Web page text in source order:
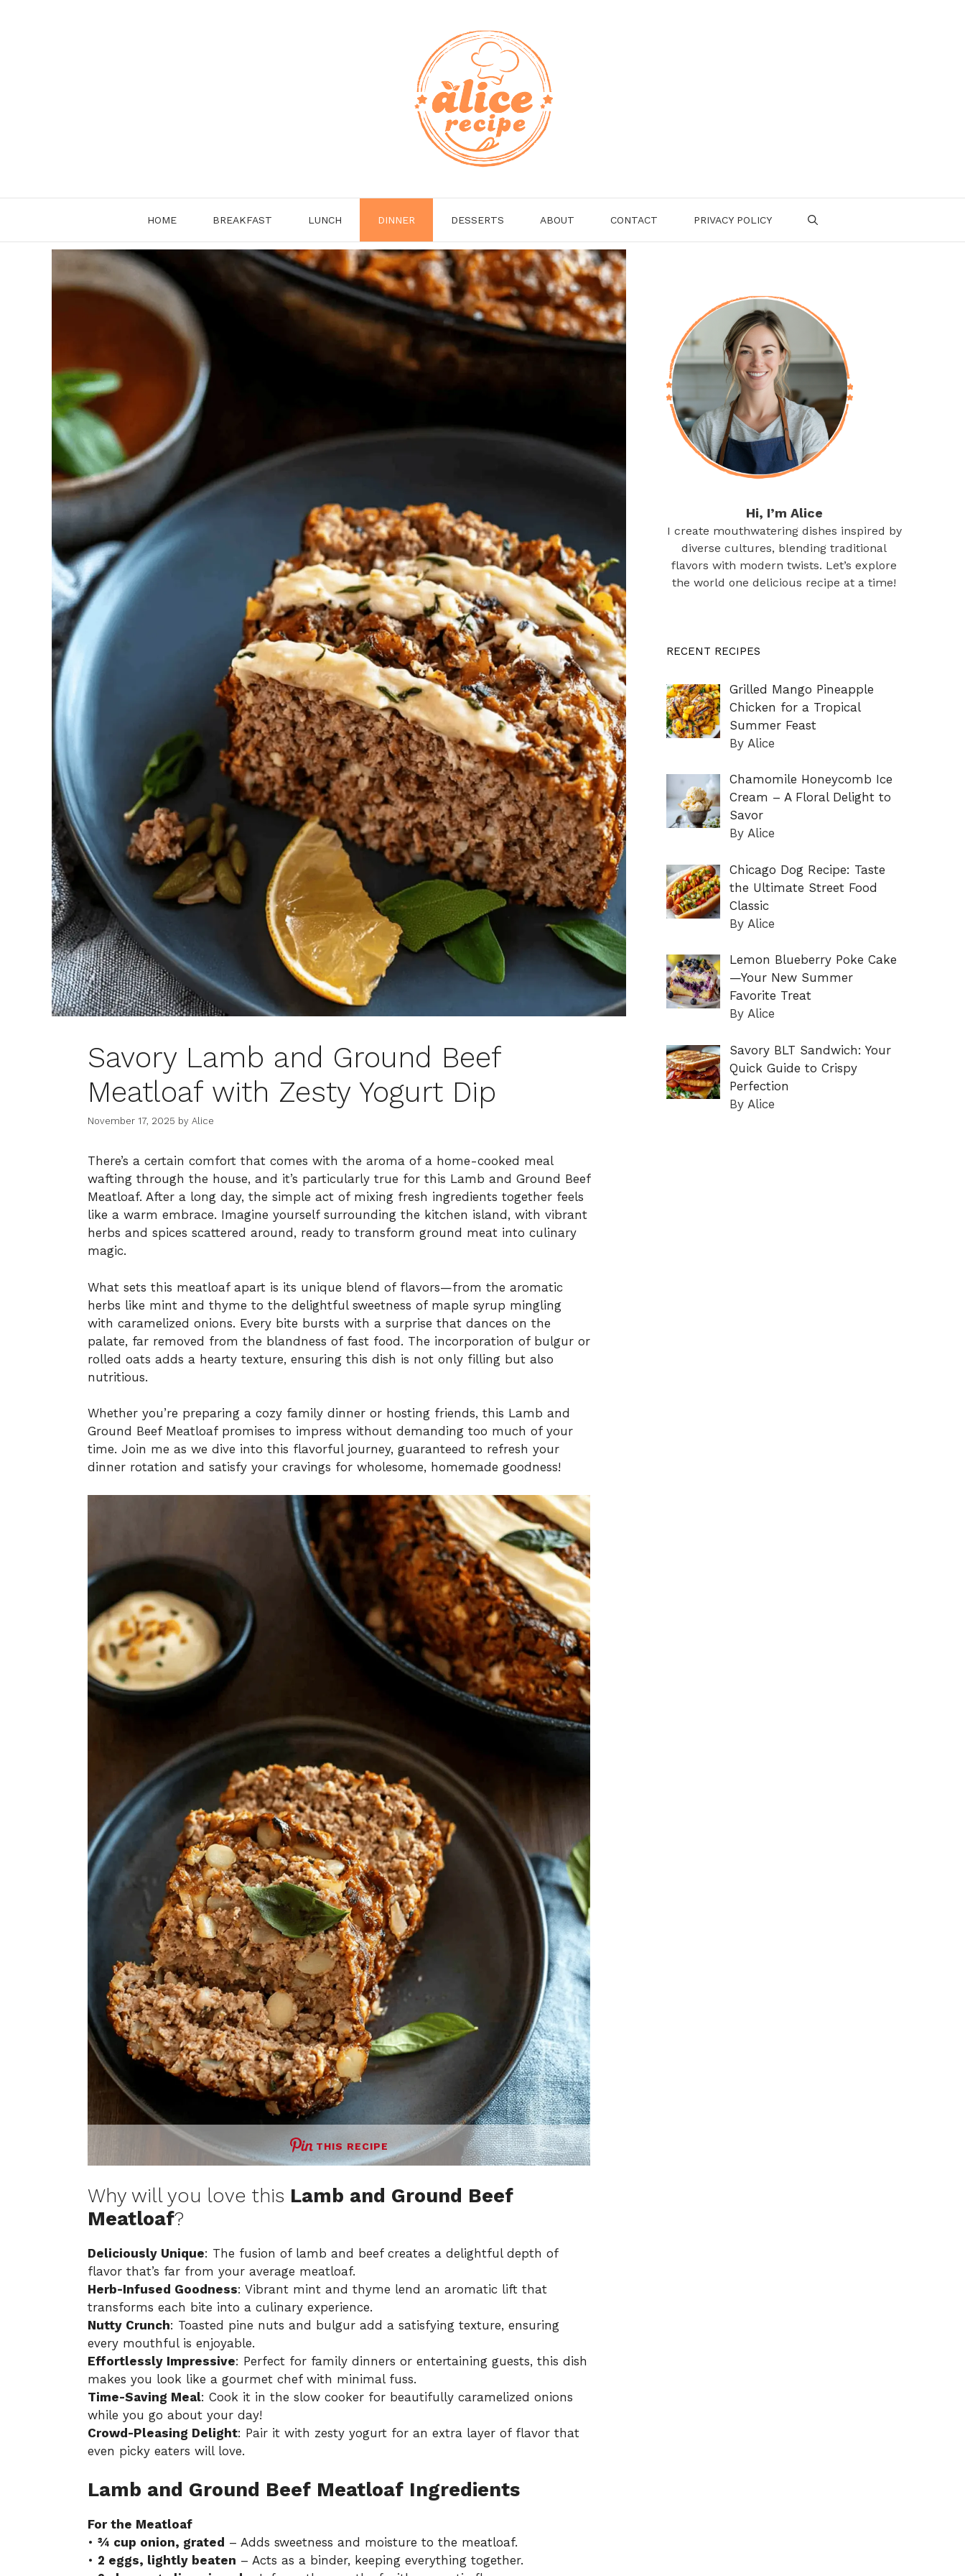
HOME BREAKFAST LUNCH DINNER DESSERTS ABOUT CONTACT PRIVACY POLICY
Savory Lamb and Ground Beef
Meatloaf with Zesty Yogurt Dip
November 17, 2025 by Alice
There’s a certain comfort that comes with the aroma of a home-cooked meal
wafting through the house, and it’s particularly true for this Lamb and Ground Beef
Meatloaf. After a long day, the simple act of mixing fresh ingredients together feels
like a warm embrace. Imagine yourself surrounding the kitchen island, with vibrant
herbs and spices scattered around, ready to transform ground meat into culinary
magic.
What sets this meatloaf apart is its unique blend of flavors—from the aromatic
herbs like mint and thyme to the delightful sweetness of maple syrup mingling
with caramelized onions. Every bite bursts with a surprise that dances on the
palate, far removed from the blandness of fast food. The incorporation of bulgur or
rolled oats adds a hearty texture, ensuring this dish is not only filling but also
nutritious.
Whether you’re preparing a cozy family dinner or hosting friends, this Lamb and
Ground Beef Meatloaf promises to impress without demanding too much of your
time. Join me as we dive into this flavorful journey, guaranteed to refresh your
dinner rotation and satisfy your cravings for wholesome, homemade goodness!
THIS RECIPE
Why will you love this Lamb and Ground Beef
Meatloaf?
Deliciously Unique: The fusion of lamb and beef creates a delightful depth of
flavor that’s far from your average meatloaf.
Herb-Infused Goodness: Vibrant mint and thyme lend an aromatic lift that
transforms each bite into a culinary experience.
Nutty Crunch: Toasted pine nuts and bulgur add a satisfying texture, ensuring
every mouthful is enjoyable.
Effortlessly Impressive: Perfect for family dinners or entertaining guests, this dish
makes you look like a gourmet chef with minimal fuss.
Time-Saving Meal: Cook it in the slow cooker for beautifully caramelized onions
while you go about your day!
Crowd-Pleasing Delight: Pair it with zesty yogurt for an extra layer of flavor that
even picky eaters will love.
Lamb and Ground Beef Meatloaf Ingredients
For the Meatloaf
• ¾ cup onion, grated – Adds sweetness and moisture to the meatloaf.
• 2 eggs, lightly beaten – Acts as a binder, keeping everything together.
Hi, I’m Alice
I create mouthwatering dishes inspired by
diverse cultures, blending traditional
flavors with modern twists. Let’s explore
the world one delicious recipe at a time!
RECENT RECIPES
Grilled Mango Pineapple
Chicken for a Tropical
Summer Feast
By Alice
Chamomile Honeycomb Ice
Cream – A Floral Delight to
Savor
By Alice
Chicago Dog Recipe: Taste
the Ultimate Street Food
Classic
By Alice
Lemon Blueberry Poke Cake
—Your New Summer
Favorite Treat
By Alice
Savory BLT Sandwich: Your
Quick Guide to Crispy
Perfection
By Alice